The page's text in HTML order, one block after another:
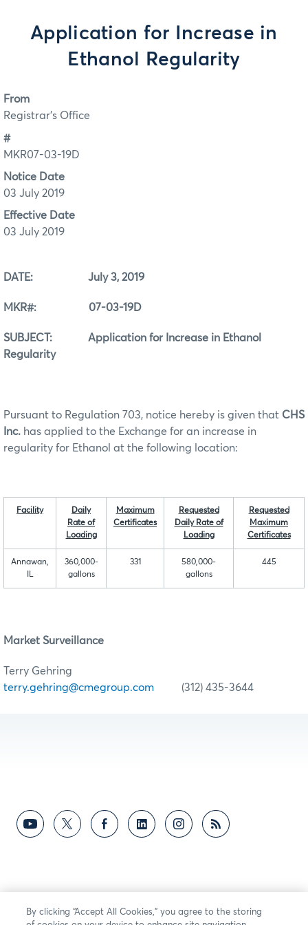
Application for Increase in
Ethanol Regularity
From
Registrar's Office
#
MKR07-03-19D
Notice Date
03 July 2019
Effective Date
03 July 2019
DATE: July 3, 2019
MKR#: 07-03-19D
SUBJECT: Application for Increase in Ethanol
Regularity
Pursuant to Regulation 703, notice hereby is given that CHS
Inc. has applied to the Exchange for an increase in
regularity for Ethanol at the following location:
Facility
Daily
Rate of
Loading
Maximum
Certificates
Requested
Daily Rate of
Loading
Requested
Maximum
Certificates
Annawan,
IL
360,000-
gallons
331
580,000-
gallons
445
Market Surveillance
Terry Gehring
terry.gehring@cmegroup.com (312) 435-3644
By clicking “Accept All Cookies,” you agree to the storing